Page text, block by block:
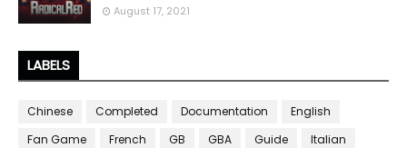
August 17, 2021
LABELS
Chinese Completed Documentation
English
Fan Game
French GB GBA Guide
Italian